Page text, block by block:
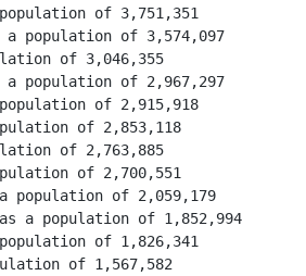
population of 3,751,351
a population of 3,574,097
of 3,046,355
population of 2,967,297
of 2,915,918
of 2,853,118
of 2,763,885
of 2,700,551
a population of 2,059,179
a population of 1,852,994
of 1,826,341
of 1,567,582